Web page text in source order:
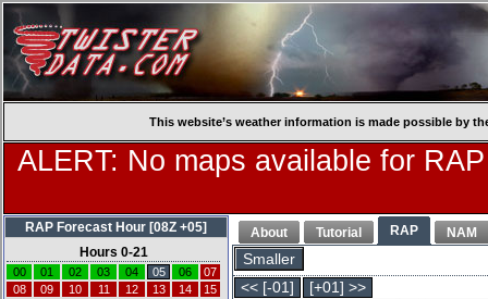
This website’s weather information is made possible by
ALERT: No maps available for
About Tutorial RAP NAM
Smaller
<< [-01]
[+01] >>
RAP Forecast Hour [08Z +05]
Hours 0-21
00 01 02 03 04 05 06
07
08
09 10 11 12 13 14
15